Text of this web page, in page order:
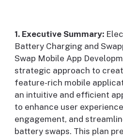
1. Executive Summary:
Battery Charging and
Swap Mobile App
strategic approach to
feature-rich mobile
an intuitive and efficient
to enhance user
engagement, and
battery swaps. This plan